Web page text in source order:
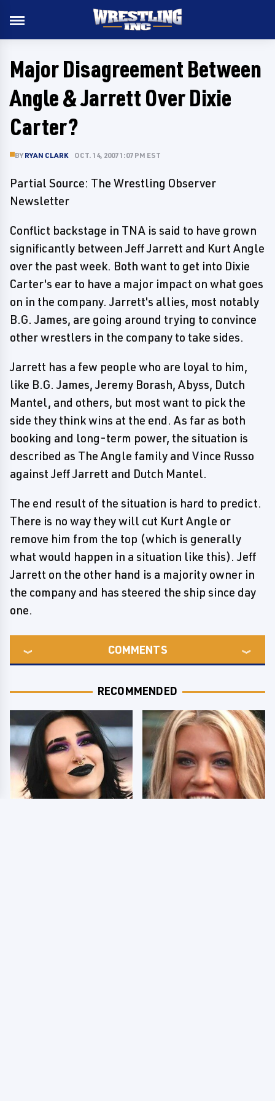
Major Disagreement Between
Angle & Jarrett Over Dixie
Carter?
BY RYAN CLARK OCT. 14, 2007 1:07 PM EST
Partial Source: The Wrestling Observer
Newsletter
Conflict backstage in TNA is said to have grown
significantly between Jeff Jarrett and Kurt Angle
over the past week. Both want to get into Dixie
Carter's ear to have a major impact on what goes
on in the company. Jarrett's allies, most notably
B.G. James, are going around trying to convince
other wrestlers in the company to take sides.
Jarrett has a few people who are loyal to him,
like B.G. James, Jeremy Borash, Abyss, Dutch
Mantel, and others, but most want to pick the
side they think wins at the end. As far as both
booking and long-term power, the situation is
described as The Angle family and Vince Russo
against Jeff Jarrett and Dutch Mantel.
The end result of the situation is hard to predict.
There is no way they will cut Kurt Angle or
remove him from the top (which is generally
what would happen in a situation like this). Jeff
Jarrett on the other hand is a majority owner in
the company and has steered the ship since day
one.
COMMENTS
RECOMMENDED